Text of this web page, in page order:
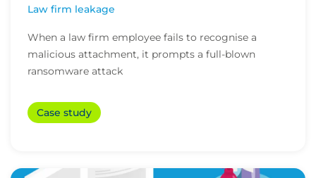
Law firm leakage
When a law firm employee fails to recognise a
malicious attachment, it prompts a full-blown
ransomware attack
Case study